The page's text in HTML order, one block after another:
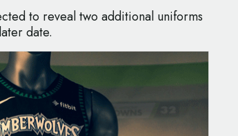
to reveal two additional uniforms
date.